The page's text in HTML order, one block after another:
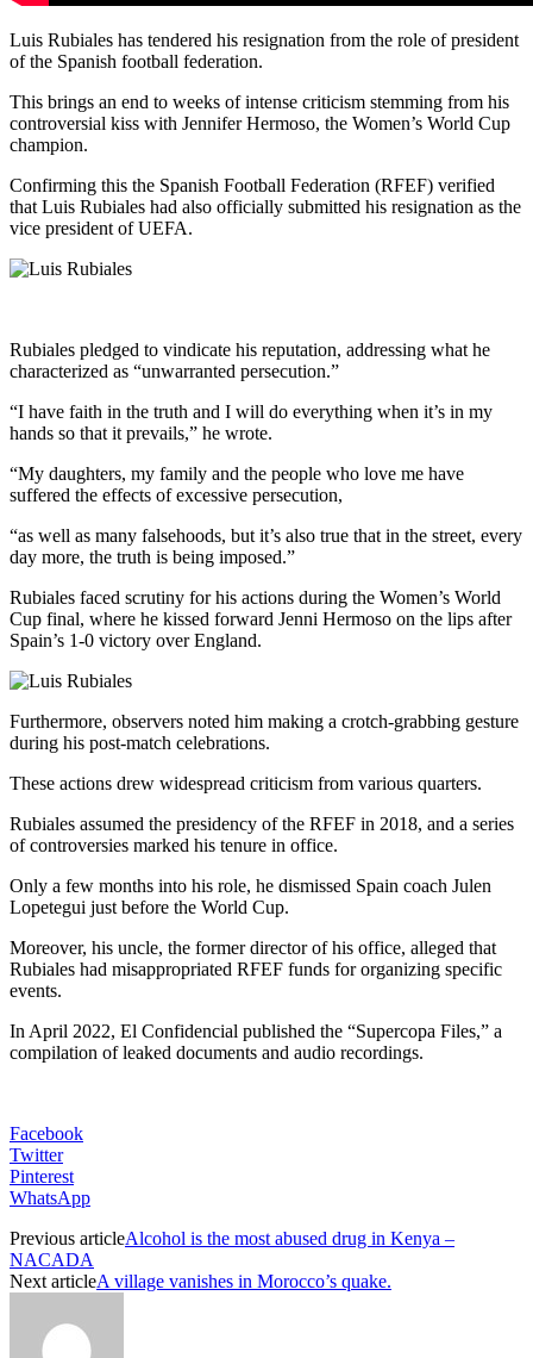
Luis Rubiales has tendered his resignation from the role of president
of the Spanish football federation.
This brings an end to weeks of intense criticism stemming from his
controversial kiss with Jennifer Hermoso, the Women’s World Cup
champion.
Confirming this the Spanish Football Federation (RFEF) verified
that Luis Rubiales had also officially submitted his resignation as the
vice president of UEFA.
Rubiales pledged to vindicate his reputation, addressing what he
characterized as “unwarranted persecution.”
“I have faith in the truth and I will do everything when it’s in my
hands so that it prevails,” he wrote.
“My daughters, my family and the people who love me have
suffered the effects of excessive persecution,
“as well as many falsehoods, but it’s also true that in the street, every
day more, the truth is being imposed.”
Rubiales faced scrutiny for his actions during the Women’s World
Cup final, where he kissed forward Jenni Hermoso on the lips after
Spain’s 1-0 victory over England.
Furthermore, observers noted him making a crotch-grabbing gesture
during his post-match celebrations.
These actions drew widespread criticism from various quarters.
Rubiales assumed the presidency of the RFEF in 2018, and a series
of controversies marked his tenure in office.
Only a few months into his role, he dismissed Spain coach Julen
Lopetegui just before the World Cup.
Moreover, his uncle, the former director of his office, alleged that
Rubiales had misappropriated RFEF funds for organizing specific
events.
In April 2022, El Confidencial published the “Supercopa Files,” a
compilation of leaked documents and audio recordings.
Facebook
Twitter
Pinterest
WhatsApp
Previous articleAlcohol is the most abused drug in Kenya –
NACADA
Next articleA village vanishes in Morocco’s quake.